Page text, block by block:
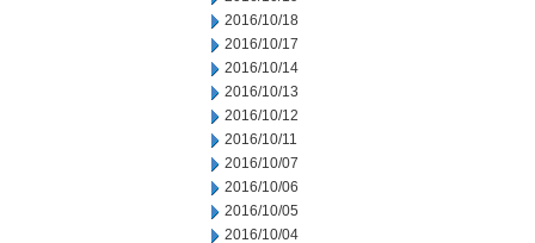
2016/10/18
2016/10/17
2016/10/14
2016/10/13
2016/10/12
2016/10/11
2016/10/07
2016/10/06
2016/10/05
2016/10/04